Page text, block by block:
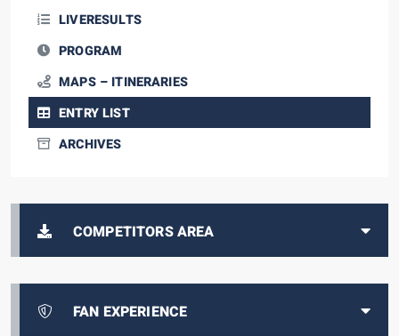
LIVERESULTS
PROGRAM
MAPS – ITINERARIES
ENTRY LIST
ARCHIVES
COMPETITORS AREA
FAN EXPERIENCE